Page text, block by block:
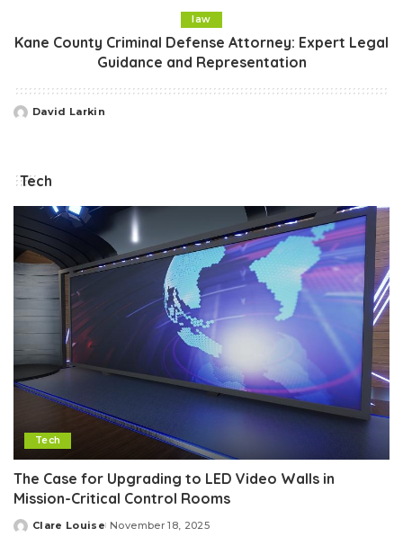
law
Kane County Criminal Defense Attorney: Expert Legal
Guidance and Representation
Posted
David Larkin
Tech
Tech
The Case for Upgrading to LED Video Walls in
Mission-Critical Control Rooms
Posted
Clare Louise November 18, 2025